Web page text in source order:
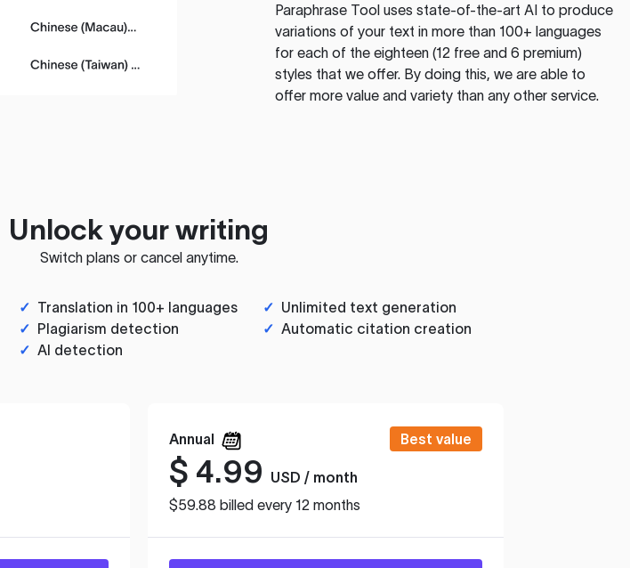
Paraphrase Tooluses state-of-the-art AI to produce
variations of your text in more than 100+ languages
for each of the eighteen (12 free and 6 premium)
styles that we offer. By doing this, we are able to
offer more value and variety than any other service.
Unlock your writing
Switch plans or cancel anytime.
✓ Translation in 100+ languages ✓ Unlimited text generation
✓ Plagiarism detection ✓ Automatic citation creation
✓ AI detection
Annual Best value
$ 4.99
USD / month
$59.88 billed every 12 months